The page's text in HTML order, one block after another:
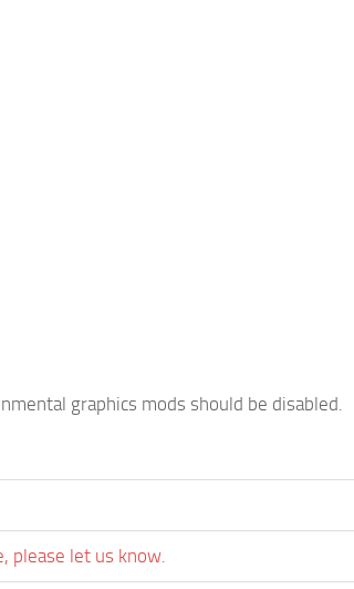
graphics mods should be disabled.
please let us know.